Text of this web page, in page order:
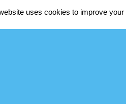
uses cookies to improve